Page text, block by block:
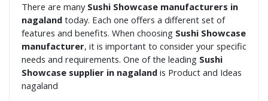
There are many Sushi Showcase manufacturers in
nagaland today. Each one offers a different set of
features and benefits. When choosing Sushi Showcase
manufacturer, it is important to consider your specific
needs and requirements. One of the leading Sushi
Showcase supplier in nagaland is Product and Ideas
nagaland